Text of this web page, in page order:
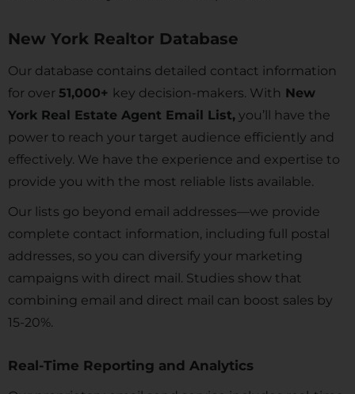
New York Realtor Database
Our database contains detailed contact information
for over 51,000+ key decision-makers. With New
York Real Estate Agent Email List, you’ll have the
power to reach your target audience efficiently and
effectively. We have the experience and expertise to
provide you with the most reliable lists available.
Our lists go beyond email addresses—we provide
complete contact information, including full postal
addresses, so you can diversify your marketing
campaigns with direct mail. Studies show that
combining email and direct mail can boost sales by
15-20%.
Real-Time Reporting and Analytics